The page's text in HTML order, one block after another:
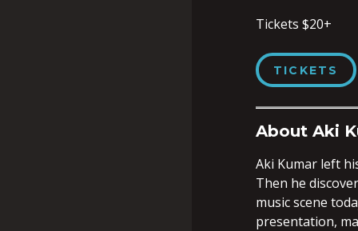
Tickets $20+
TICKETS
About Aki
Aki Kumar left
Then he
music scene
presentation,